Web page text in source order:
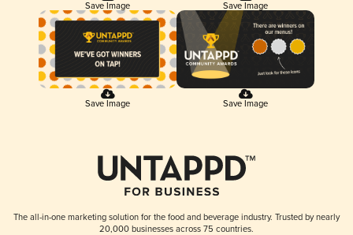
Save Image Save Image
Save Image Save Image
The all-in-one marketing solution for the food and beverage industry. Trusted by nearly
20,000 businesses across 75 countries.